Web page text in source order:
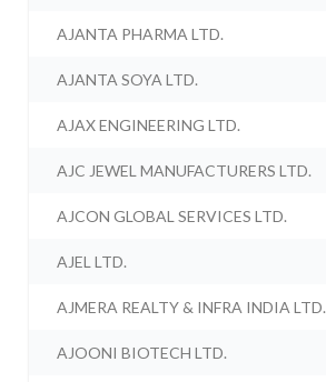
AJANTA PHARMA LTD.
AJANTA SOYA LTD.
AJAX ENGINEERING LTD.
AJC JEWEL MANUFACTURERS LTD.
AJCON GLOBAL SERVICES LTD.
AJEL LTD.
AJMERA REALTY & INFRA INDIA LTD.
AJOONI BIOTECH LTD.